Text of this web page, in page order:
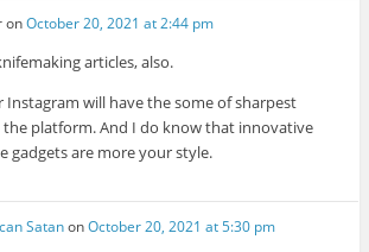
onOctober 20, 2021 at 2:44 pm
articles, also.
Instagram will have the some of sharpest
platform. And I do know that innovative
gadgets are more your style.
SatanonOctober 20, 2021 at 5:30 pm